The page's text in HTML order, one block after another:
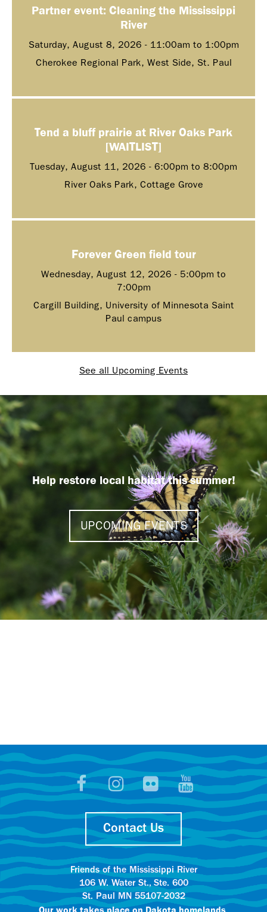
Partner event: Cleaning the Mississippi
River
Saturday, August 8, 2026 - 11:00am to 1:00pm
Cherokee Regional Park, West Side, St. Paul
Tend a bluff prairie at River Oaks Park
[WAITLIST]
Tuesday, August 11, 2026 - 6:00pm to 8:00pm
River Oaks Park, Cottage Grove
Forever Green field tour
Wednesday, August 12, 2026 - 5:00pm to
7:00pm
Cargill Building, University of Minnesota Saint
Paul campus
See all Upcoming Events
Help restore local habitat this summer!
UPCOMING EVENTS
Contact Us
Friends of the Mississippi River
106 W. Water St., Ste. 600
St. Paul MN 55107-2032